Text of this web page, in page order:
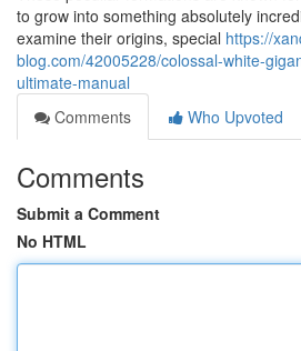
to grow into something absolutely
examine their origins, special https://
blog.com/42005228/colossal-white-
ultimate-manual
Comments
Who Upvoted
Comments
Submit a Comment
No HTML